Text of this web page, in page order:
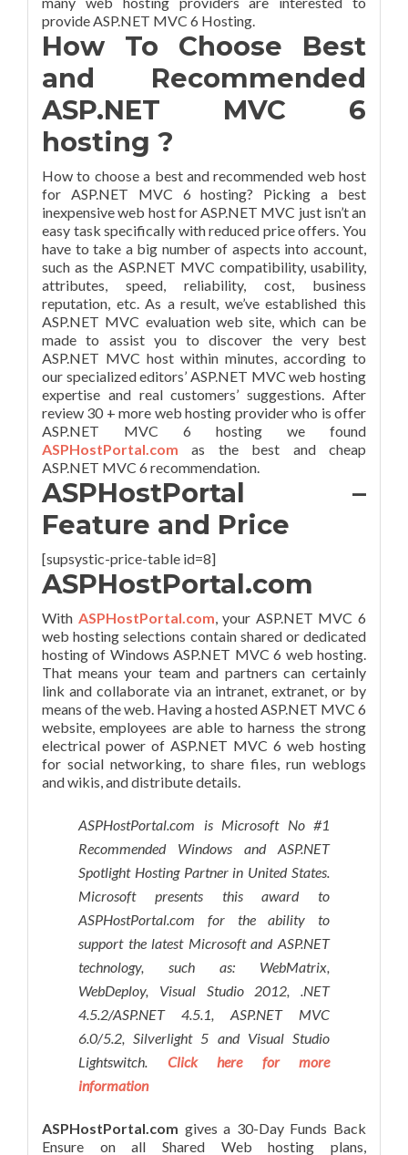
provide ASP.NET MVC 6 Hosting.
How To Choose Best
and Recommended
ASP.NET MVC 6
hosting ?
How to choose a best and recommended web host
for ASP.NET MVC 6 hosting? Picking a best
inexpensive web host for ASP.NET MVC just isn’t an
easy task specifically with reduced price offers. You
have to take a big number of aspects into account,
such as the ASP.NET MVC compatibility, usability,
attributes, speed, reliability, cost, business
reputation, etc. As a result, we’ve established this
ASP.NET MVC evaluation web site, which can be
made to assist you to discover the very best
ASP.NET MVC host within minutes, according to
our specialized editors’ ASP.NET MVC web hosting
expertise and real customers’ suggestions. After
review 30 + more web hosting provider who is offer
ASP.NET MVC 6 hosting we found
ASPHostPortal.com
as the best and cheap
ASP.NET MVC 6 recommendation.
ASPHostPortal –
Feature and Price
[supsystic-price-table id=8]
ASPHostPortal.com
With ASPHostPortal.com, your ASP.NET MVC 6
web hosting selections contain shared or dedicated
hosting of Windows ASP.NET MVC 6 web hosting.
That means your team and partners can certainly
link and collaborate via an intranet, extranet, or by
means of the web. Having a hosted ASP.NET MVC 6
website, employees are able to harness the strong
electrical power of ASP.NET MVC 6 web hosting
for social networking, to share files, run weblogs
and wikis, and distribute details.
ASPHostPortal.com is Microsoft No #1
Recommended Windows and ASP.NET
Spotlight Hosting Partner in United States.
Microsoft presents this award to
ASPHostPortal.com for the ability to
support the latest Microsoft and ASP.NET
technology, such as: WebMatrix,
WebDeploy, Visual Studio 2012, .NET
4.5.2/ASP.NET 4.5.1, ASP.NET MVC
6.0/5.2, Silverlight 5 and Visual Studio
Lightswitch. Click here for more
information
ASPHostPortal.com gives a 30-Day Funds Back
Ensure on all Shared Web hosting plans,